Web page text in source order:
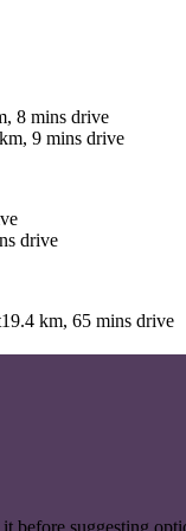
8 mins drive
9 mins drive
drive
19.4 km, 65 mins drive
before suggesting